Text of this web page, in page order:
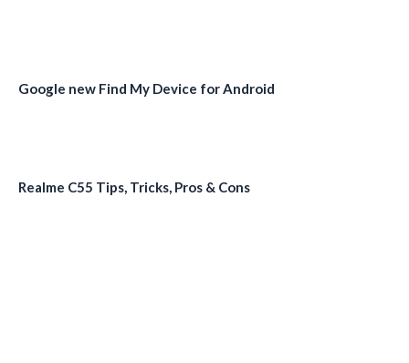
Google new Find My Device for Android
Realme C55 Tips, Tricks, Pros & Cons